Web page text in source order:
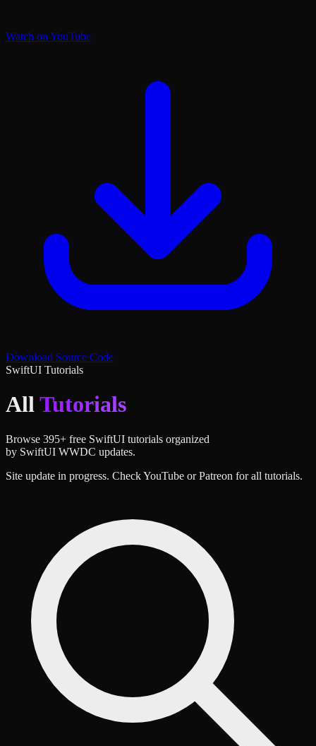
Watch on YouTube
Download Source Code
SwiftUI Tutorials
AllTutorials
Browse 395+ free SwiftUI tutorials organized
by SwiftUI WWDC updates.
Site update in progress. Check YouTube or Patreon for all tutorials.